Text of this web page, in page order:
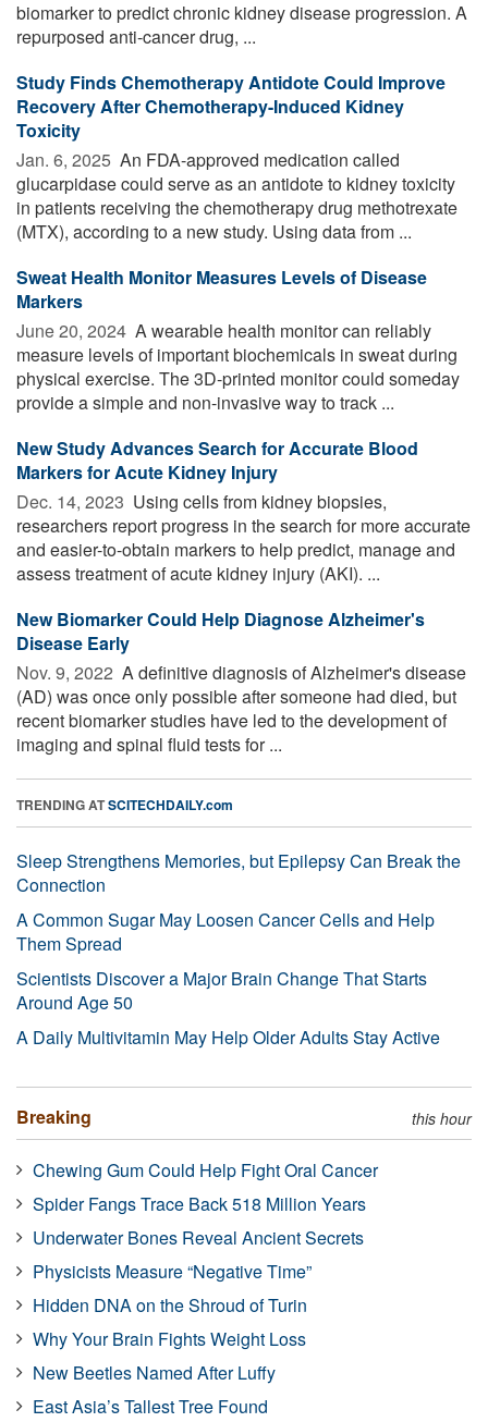
biomarker to predict chronic kidney disease progression. A
repurposed anti-cancer drug, ...
Study Finds Chemotherapy Antidote Could Improve
Recovery After Chemotherapy-Induced Kidney
Toxicity
Jan. 6, 2025  An FDA-approved medication called
glucarpidase could serve as an antidote to kidney toxicity
in patients receiving the chemotherapy drug methotrexate
(MTX), according to a new study. Using data from ...
Sweat Health Monitor Measures Levels of Disease
Markers
June 20, 2024  A wearable health monitor can reliably
measure levels of important biochemicals in sweat during
physical exercise. The 3D-printed monitor could someday
provide a simple and non-invasive way to track ...
New Study Advances Search for Accurate Blood
Markers for Acute Kidney Injury
Dec. 14, 2023  Using cells from kidney biopsies,
researchers report progress in the search for more accurate
and easier-to-obtain markers to help predict, manage and
assess treatment of acute kidney injury (AKI). ...
New Biomarker Could Help Diagnose Alzheimer's
Disease Early
Nov. 9, 2022  A definitive diagnosis of Alzheimer's disease
(AD) was once only possible after someone had died, but
recent biomarker studies have led to the development of
imaging and spinal fluid tests for ...
TRENDING ATSCITECHDAILY.com
Sleep Strengthens Memories, but Epilepsy Can Break the
Connection
A Common Sugar May Loosen Cancer Cells and Help
Them Spread
Scientists Discover a Major Brain Change That Starts
Around Age 50
A Daily Multivitamin May Help Older Adults Stay Active
Breaking this hour
Chewing Gum Could Help Fight Oral Cancer
Spider Fangs Trace Back 518 Million Years
Underwater Bones Reveal Ancient Secrets
Physicists Measure “Negative Time”
Hidden DNA on the Shroud of Turin
Why Your Brain Fights Weight Loss
New Beetles Named After Luffy
East Asia’s Tallest Tree Found